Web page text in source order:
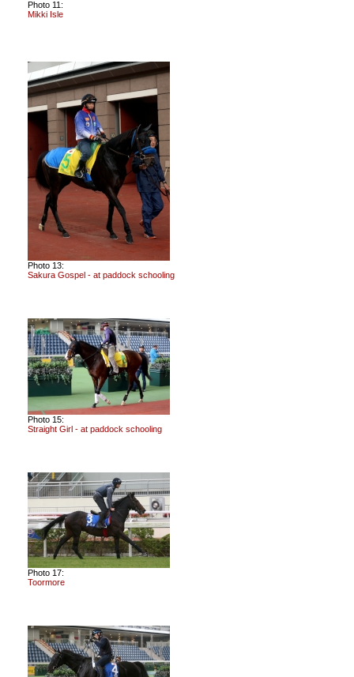
Photo 11:
Mikki Isle
Photo 13:
Sakura Gospel - at paddock schooling
Photo 15:
Straight Girl - at paddock schooling
Photo 17:
Toormore